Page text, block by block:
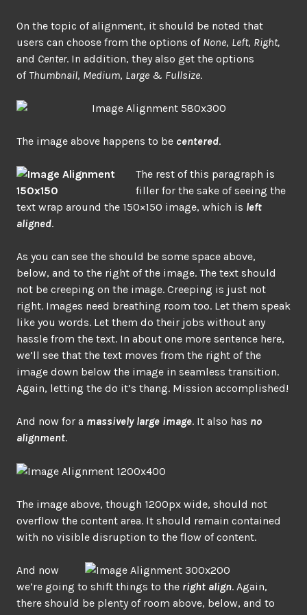
On the topic of alignment, it should be noted that
users can choose from the options of None, Left, Right,
and Center. In addition, they also get the options
of Thumbnail, Medium, Large & Fullsize.
The image above happens to be centered.
The rest of this paragraph is
filler for the sake of seeing the
text wrap around the 150×150 image, which is left
aligned.
As you can see the should be some space above,
below, and to the right of the image. The text should
not be creeping on the image. Creeping is just not
right. Images need breathing room too. Let them speak
like you words. Let them do their jobs without any
hassle from the text. In about one more sentence here,
we’ll see that the text moves from the right of the
image down below the image in seamless transition.
Again, letting the do it’s thang. Mission accomplished!
And now for a massively large image. It also has no
alignment.
The image above, though 1200px wide, should not
overflow the content area. It should remain contained
with no visible disruption to the flow of content.
And now
we’re going to shift things to the right align. Again,
there should be plenty of room above, below, and to